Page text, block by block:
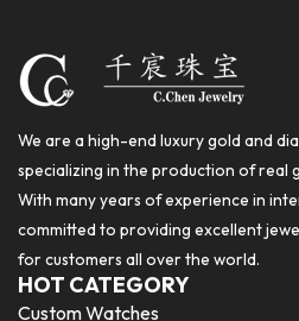
We are a high-end luxury gold and
specializing in the production of real
With many years of experience in
committed to providing excellent
for customers all over the world.
HOT CATEGORY
Custom Watches